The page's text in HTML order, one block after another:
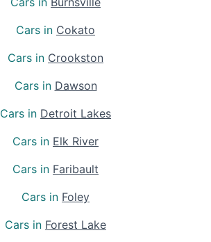
Cars in Cokato
Cars in Crookston
Cars in Dawson
Cars in Detroit Lakes
Cars in Elk River
Cars in Faribault
Cars in Foley
Cars in Forest Lake